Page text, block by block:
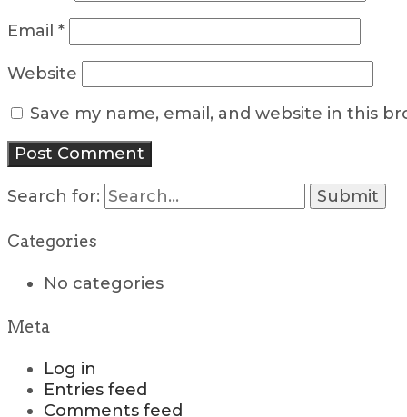
Email *
Website
Save my name, email, and website in this
Search for:
Categories
No categories
Meta
Log in
Entries feed
Comments feed